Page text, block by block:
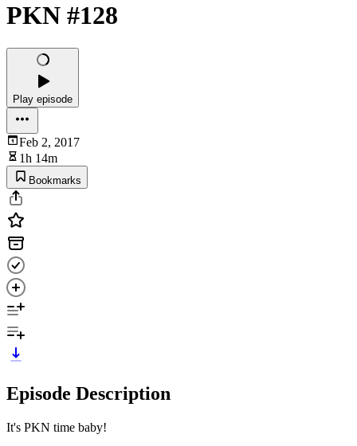
PKN #128
Play episode
Feb 2, 2017
1h 14m
Bookmarks
Episode Description
It's PKN time baby!